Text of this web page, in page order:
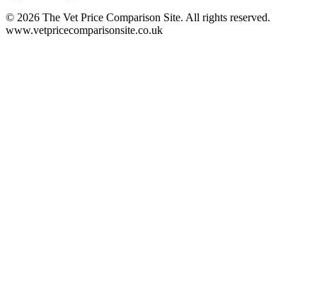
© 2026 The Vet Price Comparison Site. All rights reserved.
www.vetpricecomparisonsite.co.uk